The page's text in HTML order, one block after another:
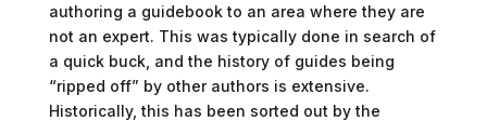
authoring a guidebook to an area where they are
not an expert. This was typically done in search of
a quick buck, and the history of guides being
“ripped off” by other authors is extensive.
Historically, this has been sorted out by the